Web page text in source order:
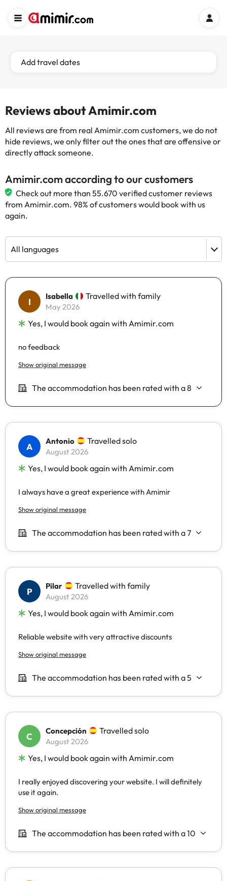
Add travel dates
Reviews about Amimir.com
All reviews are from real Amimir.com customers, we do not
hide reviews, we only filter out the ones that are offensive or
directly attack someone.
Amimir.com according to our customers
Check out more than 55.670 verified customer reviews
from Amimir.com. 98% of customers would book with us
again.